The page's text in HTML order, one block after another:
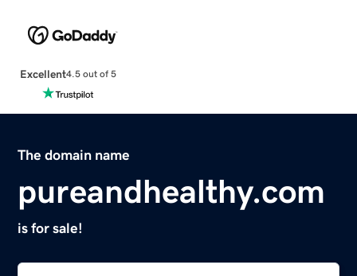
Excellent4.5 out of 5
The domain name
pureandhealthy.com
is for sale!